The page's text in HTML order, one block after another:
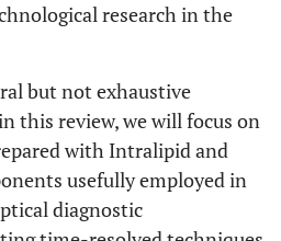
research in the
but not exhaustive
this review, we will focus on
with Intralipid and
usefully employed in
diagnostic